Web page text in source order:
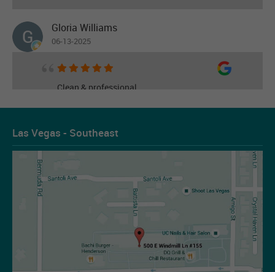
Gloria Williams
06-13-2025
Clean & professional
Read More
Les Figueroa
Las Vegas - Southeast